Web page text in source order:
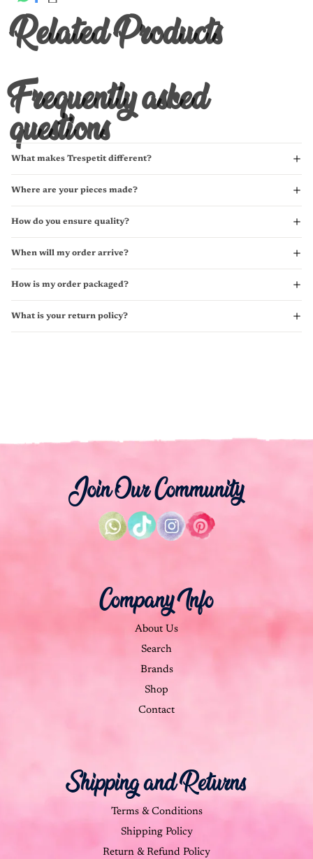
Related Products
Frequently asked
questions
What makes Trespetit different?
Where are your pieces made?
How do you ensure quality?
When will my order arrive?
How is my order packaged?
What is your return policy?
Join Our Community
Company Info
About Us
Search
Brands
Shop
Contact
Shipping and Returns
Terms & Conditions
Shipping Policy
Return & Refund Policy